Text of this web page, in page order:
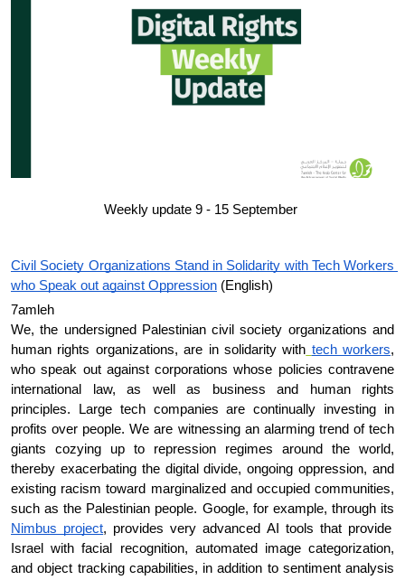
Weekly update 9 - 15 September
Civil Society Organizations Stand in Solidarity with Tech Workers
who Speak out against Oppression (English)
7amleh
We, the undersigned Palestinian civil society organizations and
human rights organizations, are in solidarity with tech workers,
who speak out against corporations whose policies contravene
international law, as well as business and human rights
principles. Large tech companies are continually investing in
profits over people. We are witnessing an alarming trend of tech
giants cozying up to repression regimes around the world,
thereby exacerbating the digital divide, ongoing oppression, and
existing racism toward marginalized and occupied communities,
such as the Palestinian people. Google, for example, through its
Nimbus project, provides very advanced AI tools that provide
Israel with facial recognition, automated image categorization,
and object tracking capabilities, in addition to sentiment analysis